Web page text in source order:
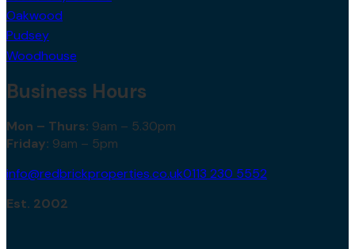
Oakwood
Pudsey
Woodhouse
Business Hours
Mon – Thurs: 9am – 5.30pm
Friday: 9am – 5pm
info@redbrickproperties.co.uk0113 230 5552
Est. 2002